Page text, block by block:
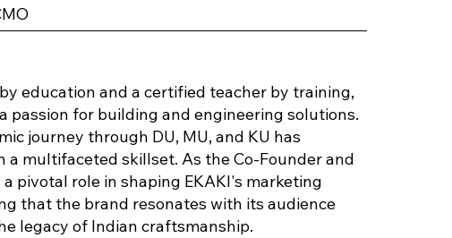
education and a certified teacher by training,
passion for building and engineering solutions.
journey through DU, MU, and KU has
a multifaceted skillset. As the Co-Founder and
pivotal role in shaping EKAKI's marketing
that the brand resonates with its audience
legacy of Indian craftsmanship.